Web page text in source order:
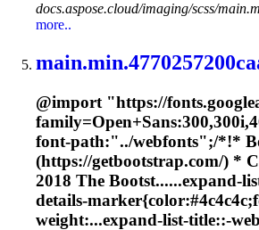
docs.aspose.cloud/imaging/scss/
more..
@import "https://
font-path:"../webfonts";/*!*
(https://getbootstrap.com/) *
2018 The Bootst......expand-
details-marker
weight:...expand-list-title::-